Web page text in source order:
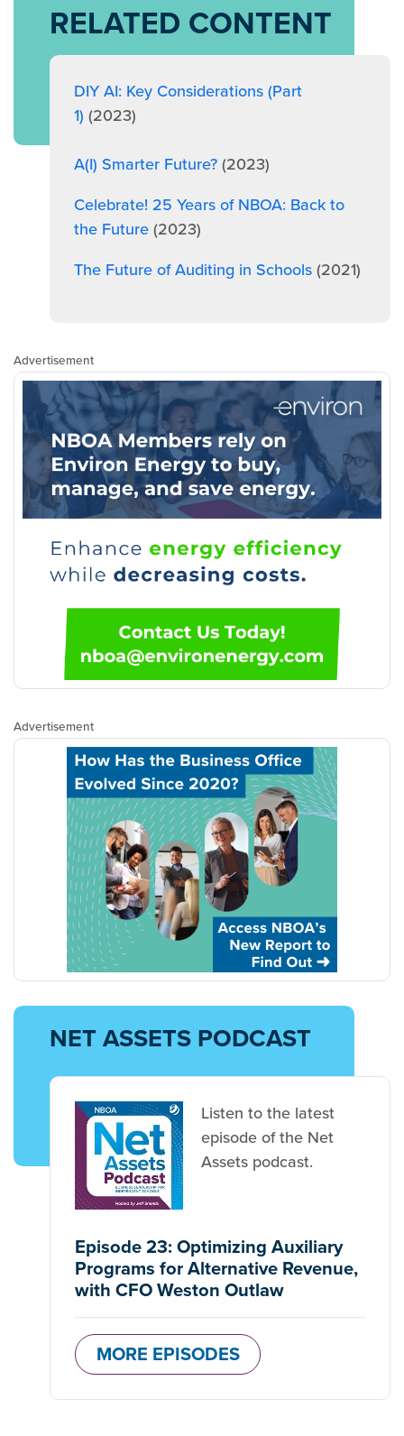
RELATED CONTENT
DIY AI: Key Considerations (Part
1) (2023)
A(I) Smarter Future?(2023)
Celebrate! 25 Years of NBOA: Back to
the Future(2023)
The Future of Auditing in Schools(2021)
Advertisement
Advertisement
NET ASSETS PODCAST
Listen to the latest
episode of the Net
Assets podcast.
Episode 23: Optimizing Auxiliary
Programs for Alternative Revenue,
with CFO Weston Outlaw
MORE EPISODES